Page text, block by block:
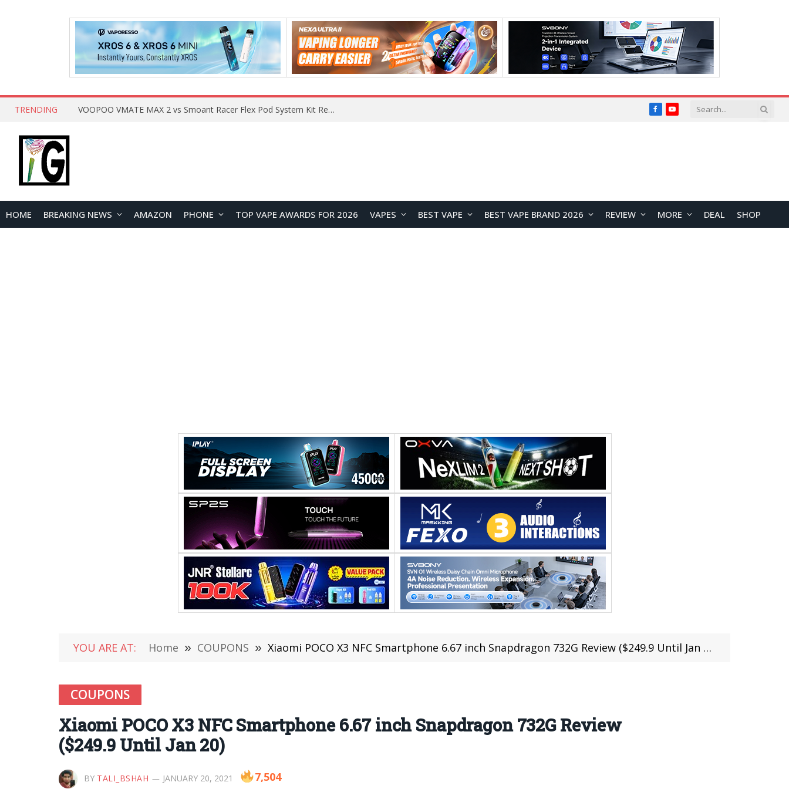
TRENDING What Are The Features Of Cryptocurrency, And What Are The Benefits Of Investing In Them? FacebookYouTube
HOME BREAKING NEWS AMAZON PHONE TOP VAPE AWARDS FOR 2026 VAPES BEST VAPE BEST VAPE BRAND 2026 REVIEW MORE DEAL SHOP
YOU ARE AT: Home » COUPONS » Xiaomi POCO X3 NFC Smartphone 6.67 inch Snapdragon 732G Review ($249.9 Until Jan 20)
COUPONS
Xiaomi POCO X3 NFC Smartphone 6.67 inch Snapdragon 732G Review
($249.9 Until Jan 20)
BY TALI_BSHAH JANUARY 20, 2021 7,504